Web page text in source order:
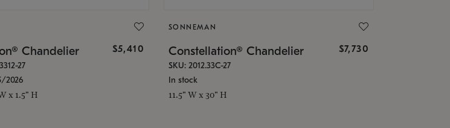
Chandelier $5,410
27
2026
x 1.5" H
SONNEMAN
Constellation® Chandelier $7,730
SKU: 2012.33C-27
In stock
11.5" W x 30" H